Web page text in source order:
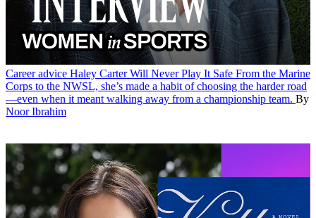
Career advice Haley Carter Will Never Play It Safe From the Marine
Corps to the NWSL, she’s made a habit of choosing the harder road
—even when it meant walking away from a championship team. By
Noor Ibrahim